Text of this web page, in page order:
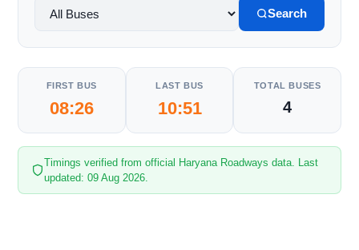
Search
FIRST BUS
08:26
LAST BUS
10:51
TOTAL BUSES
4
Timings verified from official Haryana Roadways data. Last
updated: 09 Aug 2026.